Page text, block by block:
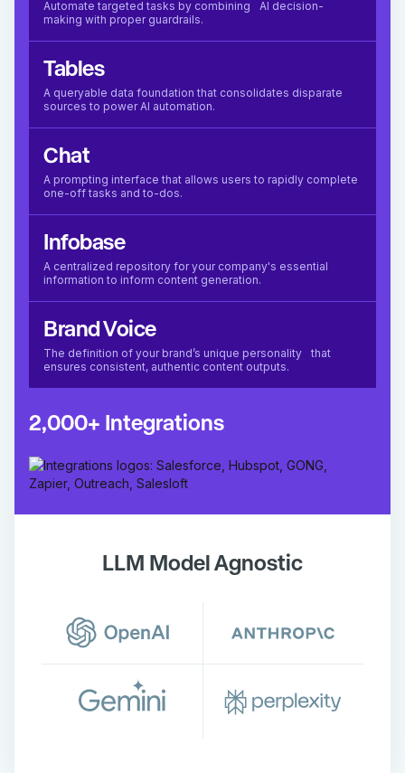
Automate targeted tasks by combining AI decision-
making with proper guardrails.
Tables
A queryable data foundation that consolidates disparate
sources to power AI automation.
Chat
A prompting interface that allows users to rapidly complete
one-off tasks and to-dos.
Infobase
A centralized repository for your company's essential
information to inform content generation.
Brand Voice
The definition of your brand’s unique personality that
ensures consistent, authentic content outputs.
2,000+ Integrations
LLM Model Agnostic